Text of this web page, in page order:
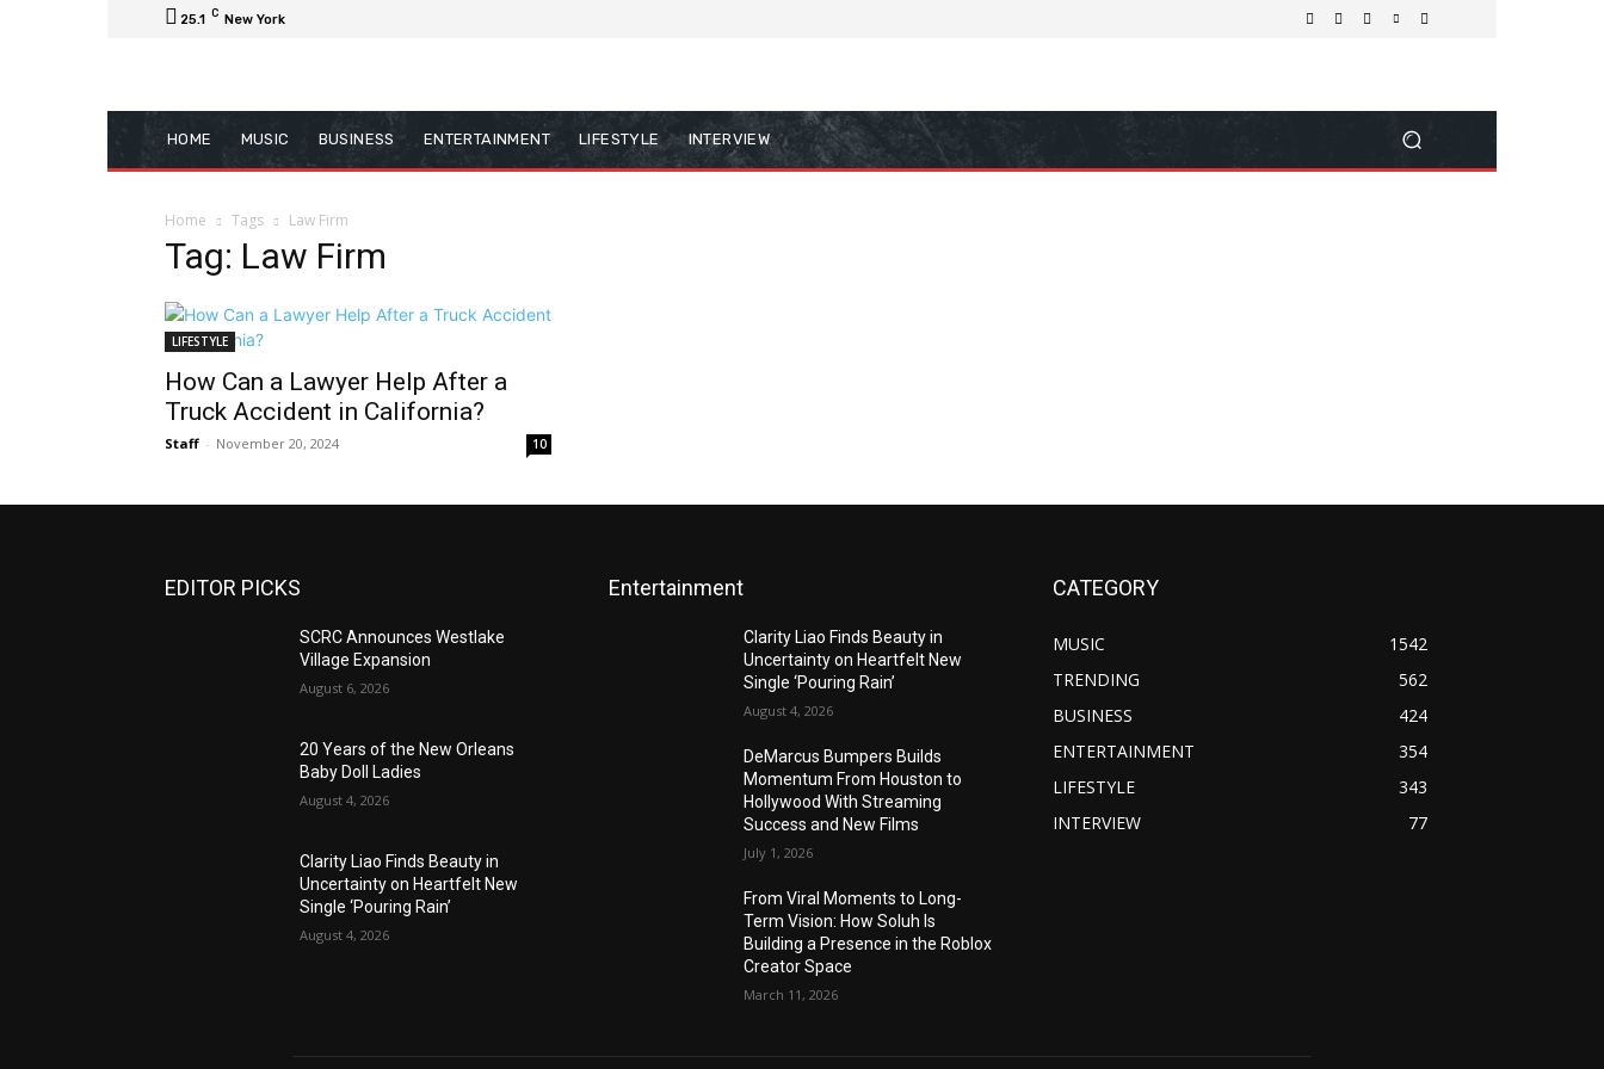
25.1 C New York
HOME MUSIC BUSINESS ENTERTAINMENT LIFESTYLE INTERVIEW
Home Tags Law Firm
Tag: Law Firm
LIFESTYLE
How Can a Lawyer Help After a
Truck Accident in California?
Staff - November 20, 2024 10
EDITOR PICKS
SCRC Announces Westlake
Village Expansion
August 6, 2026
20 Years of the New Orleans
Baby Doll Ladies
August 4, 2026
Clarity Liao Finds Beauty in
Uncertainty on Heartfelt New
Single ‘Pouring Rain’
August 4, 2026
Entertainment
Clarity Liao Finds Beauty in
Uncertainty on Heartfelt New
Single ‘Pouring Rain’
August 4, 2026
DeMarcus Bumpers Builds
Momentum From Houston to
Hollywood With Streaming
Success and New Films
July 1, 2026
From Viral Moments to Long-
Term Vision: How Soluh Is
Building a Presence in the Roblox
Creator Space
March 11, 2026
CATEGORY
MUSIC
1542
TRENDING
562
BUSINESS
424
ENTERTAINMENT
354
LIFESTYLE
343
INTERVIEW
77